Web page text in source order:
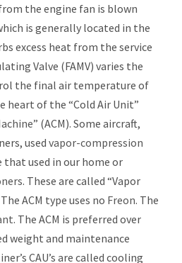
the engine fan is blown
is generally located in the
excess heat from the service
Valve (FAMV) varies the
the final air temperature of
heart of the “Cold Air Unit”
” (ACM). Some aircraft,
used vapor-compression
that used in our home or
. These are called “Vapor
ACM type uses no Freon. The
. The ACM is preferred over
weight and maintenance
CAU’s are called cooling